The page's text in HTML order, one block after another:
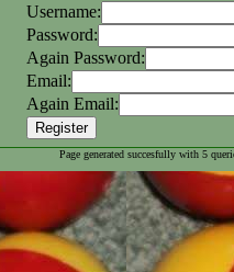
Username:
Password:
Again Password:
Email:
Again Email:
Page generated succesfully with 5